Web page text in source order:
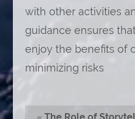
with other activities
guidance ensures
enjoy the benefits of
minimizing risks